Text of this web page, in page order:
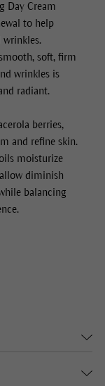
Day Cream
to help
wrinkles.
soft, firm
wrinkles is
radiant.
berries,
and refine skin.
moisturize
diminish
balancing